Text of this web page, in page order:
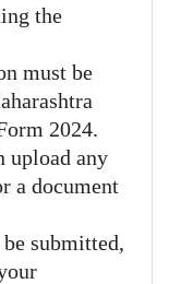
the
must be
2024.
upload any
a document
submitted,